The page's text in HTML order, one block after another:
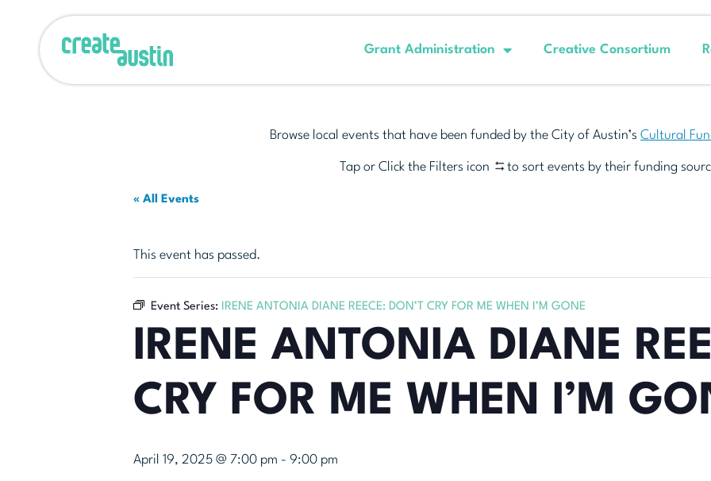
Grant Administration Creative Consortium
Browse local events that have been funded by the City of Austin’s Cultural
Tap or Click the Filters icon to sort events by their funding
« All Events
This event has passed.
Event Series: IRENE ANTONIA DIANE REECE: DON’T CRY FOR ME WHEN I’M GONE
IRENE ANTONIA DIANE
CRY FOR ME WHEN I’M
April 19, 2025 @ 7:00 pm - 9:00 pm